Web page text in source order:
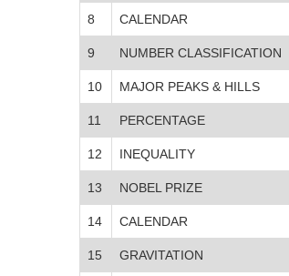
8 CALENDAR
9 NUMBER CLASSIFICATION
10 MAJOR PEAKS & HILLS
11 PERCENTAGE
12 INEQUALITY
13 NOBEL PRIZE
14 CALENDAR
15 GRAVITATION